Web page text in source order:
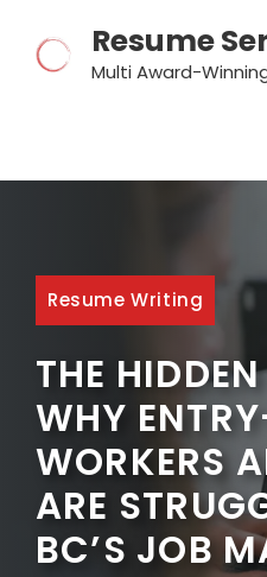
content
Resume
Multi Award-
Resume Writing
THE
WHY
WORKERS
ARE
BC’S JOB